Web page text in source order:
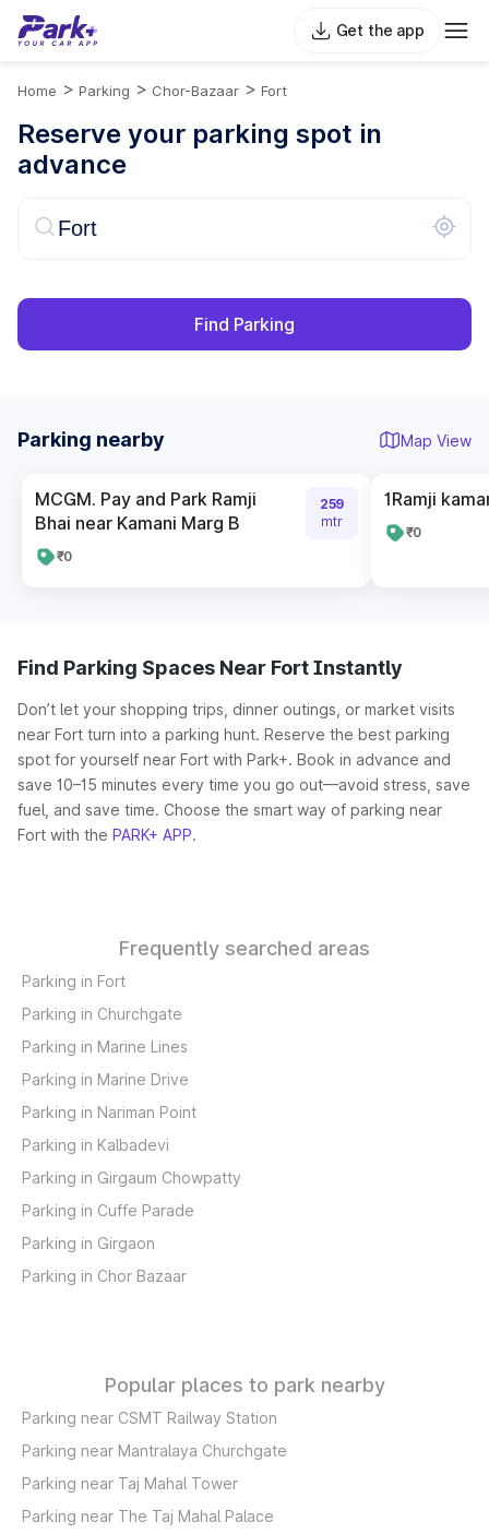
Get the app
Home > Parking > Chor-Bazaar > Fort
Reserve your parking spot in
advance
Find Parking
Parking nearby Map View
MCGM. Pay and Park Ramji
Bhai near Kamani Marg B
₹0
259
mtr
1Ramji
₹0
Find Parking Spaces Near Fort Instantly
Don’t let your shopping trips, dinner outings, or market visits
near Fort turn into a parking hunt. Reserve the best parking
spot for yourself near Fort with Park+. Book in advance and
save 10–15 minutes every time you go out—avoid stress, save
fuel, and save time. Choose the smart way of parking near
Fort with the PARK+ APP.
Frequently searched areas
Parking in Fort
Parking in Churchgate
Parking in Marine Lines
Parking in Marine Drive
Parking in Nariman Point
Parking in Kalbadevi
Parking in Girgaum Chowpatty
Parking in Cuffe Parade
Parking in Girgaon
Parking in Chor Bazaar
Popular places to park nearby
Parking near CSMT Railway Station
Parking near Mantralaya Churchgate
Parking near Taj Mahal Tower
Parking near The Taj Mahal Palace